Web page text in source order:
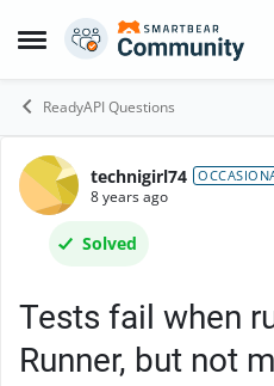
Open Side Menu
Skip to content
ReadyAPI Questions
Forumtechnigirl74
8 years ago
Solved
Tests fail when
Runner, but not